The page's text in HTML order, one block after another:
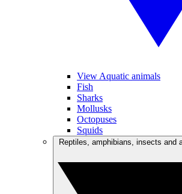
View Aquatic animals
Fish
Sharks
Mollusks
Octopuses
Squids